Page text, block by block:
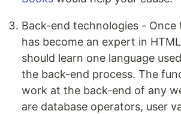
Back-end technologies - Once
has become an expert in
should learn one language
the back-end process. The
work at the back-end of any
are database operators, user